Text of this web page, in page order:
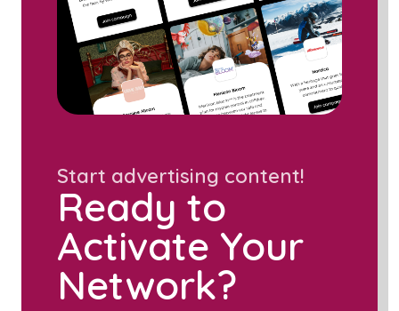
Ready to
Activate Your
Network?
Start advertising content!